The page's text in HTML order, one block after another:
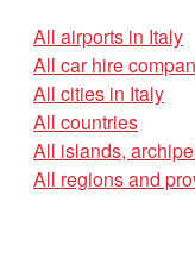
All airports in Italy
All car hire
All cities in Italy
All countries
All islands,
All regions and